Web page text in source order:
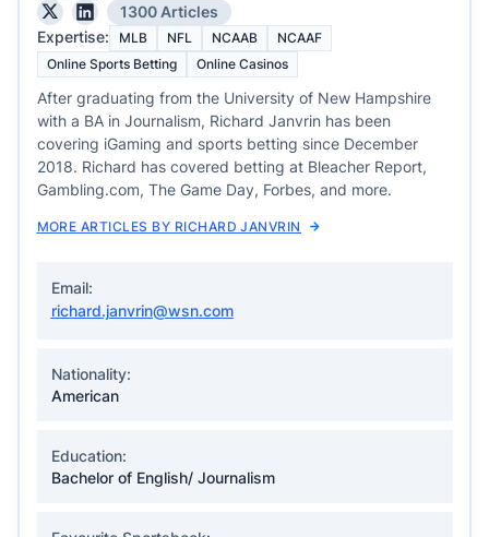
1300 Articles
Expertise:
MLB NFL NCAAB
NCAAF
Online Sports Betting
Online Casinos
After graduating from the University of New Hampshire
with a BA in Journalism, Richard Janvrin has been
covering iGaming and sports betting since December
2018. Richard has covered betting at Bleacher Report,
Gambling.com, The Game Day, Forbes, and more.
MORE ARTICLES BY RICHARD JANVRIN
Email:
richard.janvrin@wsn.com
Nationality:
American
Education:
Bachelor of English/ Journalism